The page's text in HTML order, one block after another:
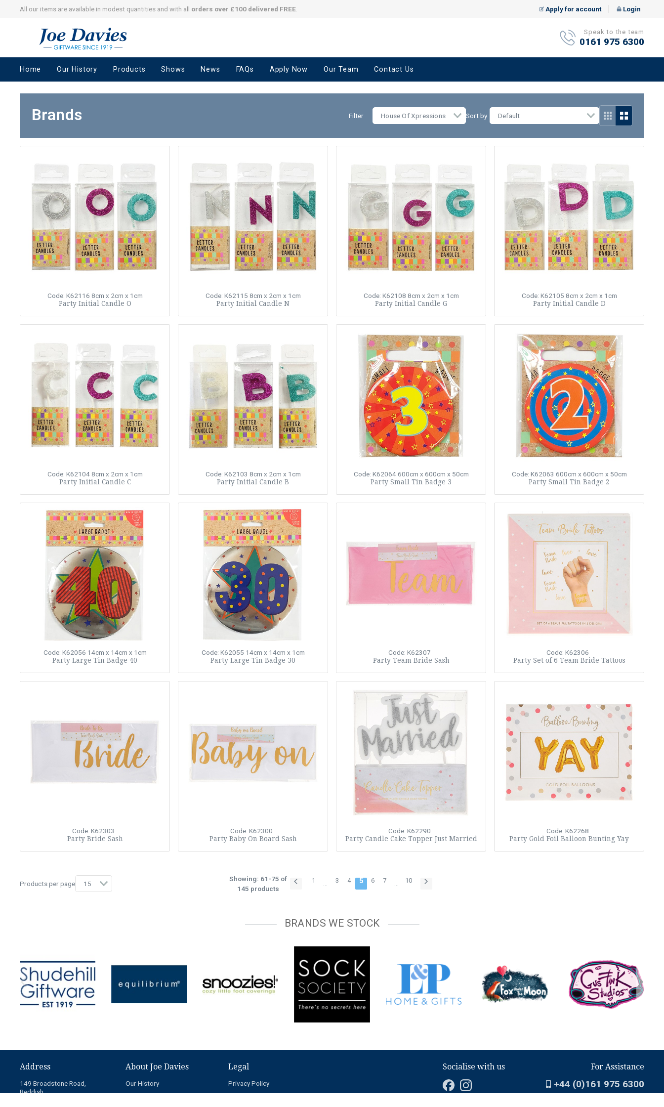
All our items are available in modest quantities and with all orders over £100 delivered FREE Apply for account Login
Giftware
since
Speak to the team
0161 975 6300
Home Our History Products Shows News FAQs Apply Now Our Team Contact Us
Brands Filter House Of Xpressions Sort by
Code: K62116 8cm x 2cm x 1cm
Party Initial Candle O
Code: K62115 8cm x 2cm x 1cm
Party Initial Candle N
Code: K62108 8cm x 2cm x 1cm
Party Initial Candle G
Code: K62105 8cm x 2cm x 1cm
Party Initial Candle D
Code: K62104 8cm x 2cm x 1cm
Party Initial Candle C
Code: K62103 8cm x 2cm x 1cm
Party Initial Candle B
Code: K62064 600cm x 600cm x 50cm
Party Small Tin Badge 3
Code: K62063 600cm x 600cm x 50cm
Party Small Tin Badge 2
Code: K62056 14cm x 14cm x 1cm
Party Large Tin Badge 40
Code: K62055 14cm x 14cm x 1cm
Party Large Tin Badge 30
Code: K62307
Party Team Bride Sash
Code: K62306
Party Set of 6 Team Bride Tattoos
Code: K62303
Party Bride Sash
Code: K62300
Party Baby On Board Sash
Code: K62290
Party Candle Cake Topper Just Married
Code: K62268
Party Gold Foil Balloon Bunting Yay
Products per page
Showing: 61-75 of
145 products
1 … 3 4 5 6 7 … 10
BRANDS WE STOCK
Address
149 Broadstone Road,
Reddish,
About Joe Davies
Our History
News
Legal
Privacy Policy
Terms and Conditions
Socialise with us For Assistance
+44 (0)161 975 6300